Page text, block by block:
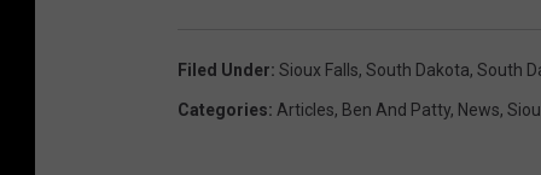
Filed Under: Sioux Falls, South Dakota, South
Categories: Articles, Ben And Patty, News,